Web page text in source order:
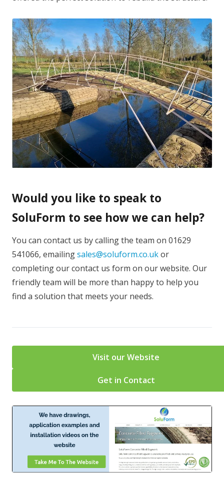
Would you like to speak to
SoluForm to see how we can help?
You can contact us by calling the team on 01629
541066, emailingsales@soluform.co.ukor
completing our contact us form on our website. Our
friendly team will be more than happy to help you
find a solution that meets your needs.
Visit our Website
Get in Contact